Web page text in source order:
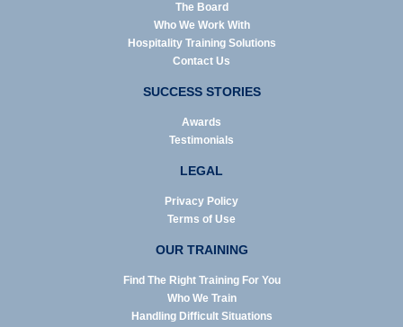
The Board
Who We Work With
Hospitality Training Solutions
Contact Us
SUCCESS STORIES
Awards
Testimonials
LEGAL
Privacy Policy
Terms of Use
OUR TRAINING
Find The Right Training For You
Who We Train
Handling Difficult Situations